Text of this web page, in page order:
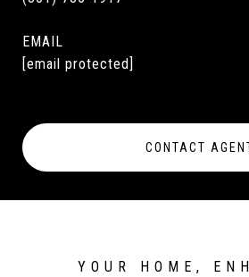
EMAIL
[email protected]
CONTACT